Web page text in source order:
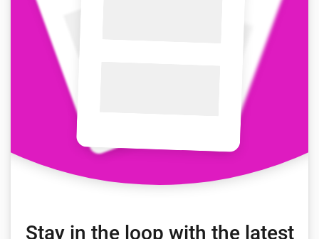
Stay in the loop with the latest